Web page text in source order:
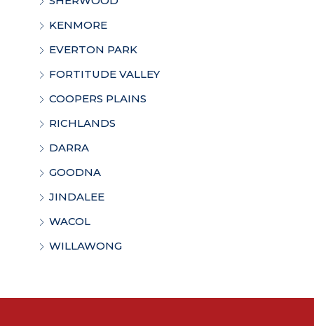
KENMORE
EVERTON PARK
FORTITUDE VALLEY
COOPERS PLAINS
RICHLANDS
DARRA
GOODNA
JINDALEE
WACOL
WILLAWONG